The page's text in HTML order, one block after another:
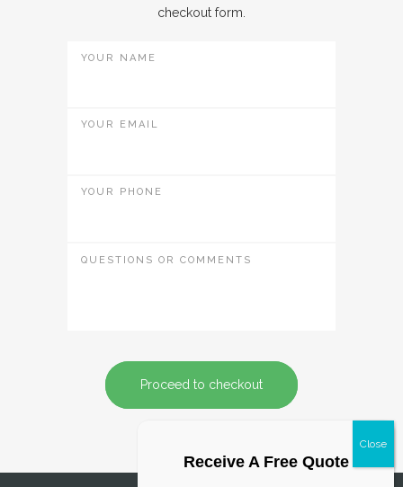
checkout form.
YOUR NAME
YOUR EMAIL
YOUR PHONE
QUESTIONS OR COMMENTS
Proceed to checkout
Receive A Free Quote